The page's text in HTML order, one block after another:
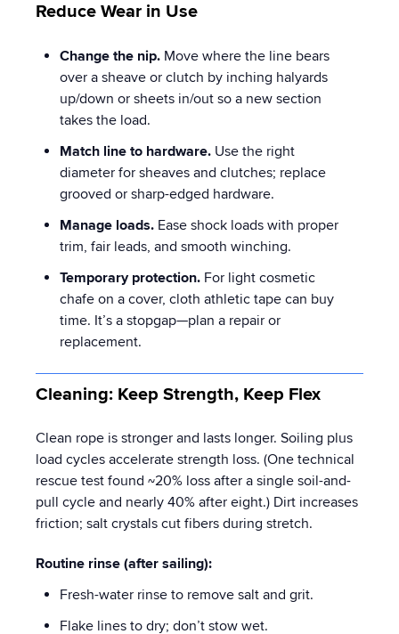
Reduce Wear in Use
Change the nip. Move where the line bears
over a sheave or clutch by inching halyards
up/down or sheets in/out so a new section
takes the load.
Match line to hardware. Use the right
diameter for sheaves and clutches; replace
grooved or sharp-edged hardware.
Manage loads. Ease shock loads with proper
trim, fair leads, and smooth winching.
Temporary protection. For light cosmetic
chafe on a cover, cloth athletic tape can buy
time. It’s a stopgap—plan a repair or
replacement.
Cleaning: Keep Strength, Keep Flex
Clean rope is stronger and lasts longer. Soiling plus
load cycles accelerate strength loss. (One technical
rescue test found ~20% loss after a single soil-and-
pull cycle and nearly 40% after eight.) Dirt increases
friction; salt crystals cut fibers during stretch.
Routine rinse (after sailing):
Fresh-water rinse to remove salt and grit.
Flake lines to dry; don’t stow wet.